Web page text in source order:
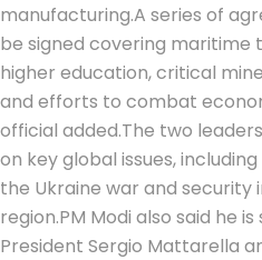
manufacturing.A series of
be signed covering maritime
higher education, critical
and efforts to combat
official added.The two
on key global issues,
the Ukraine war and security
region.PM Modi also said he
President Sergio Mattarella